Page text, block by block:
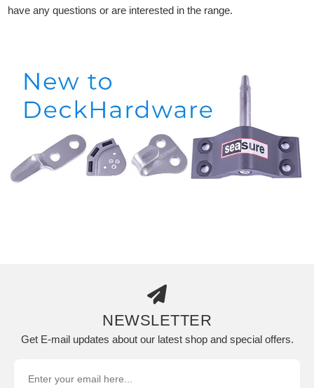
have any questions or are interested in the range.
NEWSLETTER
Get E-mail updates about our latest shop and special offers.